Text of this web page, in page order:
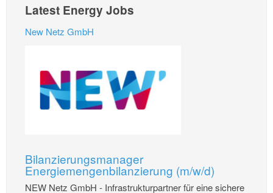
Latest Energy Jobs
New Netz GmbH
Bilanzierungsmanager
Energiemengenbilanzierung (m/w/d)
NEW Netz GmbH - Infrastrukturpartner für eine sichere